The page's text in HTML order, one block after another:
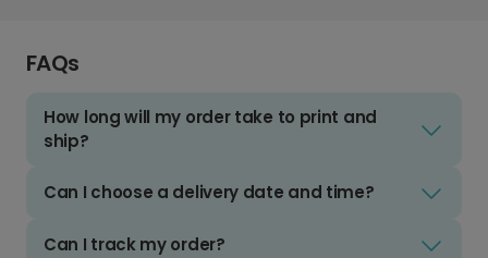
FAQs
How long will my order take to print and
ship?
Can I choose a delivery date and time?
Can I track my order?